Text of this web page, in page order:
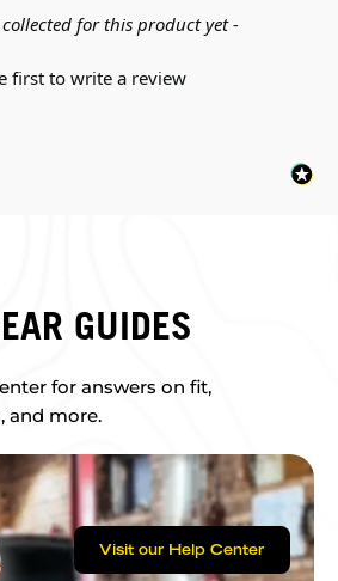
for this product yet -
first to write a review
GUIDES
for answers on fit,
and more.
Visit our Help Center